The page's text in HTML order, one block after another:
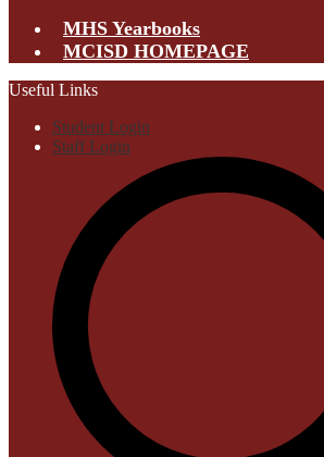
MHS Yearbooks
MCISD HOMEPAGE
Useful Links
Student Login
Staff Login